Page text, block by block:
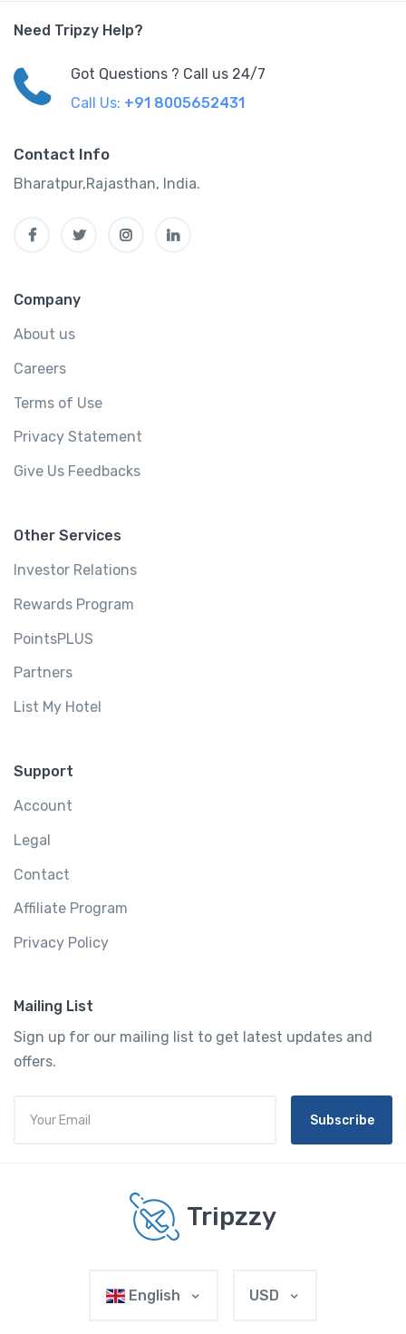
Need Tripzy Help?
Got Questions ? Call us 24/7
Call Us: +91 8005652431
Contact Info
Bharatpur,Rajasthan, India.
Company
About us
Careers
Terms of Use
Privacy Statement
Give Us Feedbacks
Other Services
Investor Relations
Rewards Program
PointsPLUS
Partners
List My Hotel
Support
Account
Legal
Contact
Affiliate Program
Privacy Policy
Mailing List
Sign up for our mailing list to get latest updates and
offers.
Subscribe
Tripzzy
English USD